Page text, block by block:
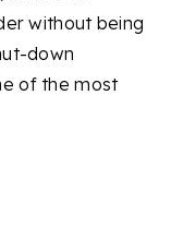
without being
down
of the most